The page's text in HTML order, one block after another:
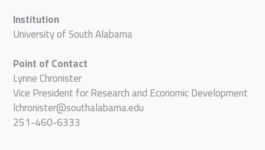
Institution
University of South Alabama
Point of Contact
Lynne Chronister
Vice President for Research and Economic Development
lchronister@southalabama.edu
251-460-6333